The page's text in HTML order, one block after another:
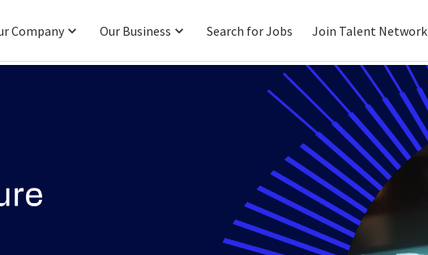
Company Our Business Search for Jobs Join Talent Network